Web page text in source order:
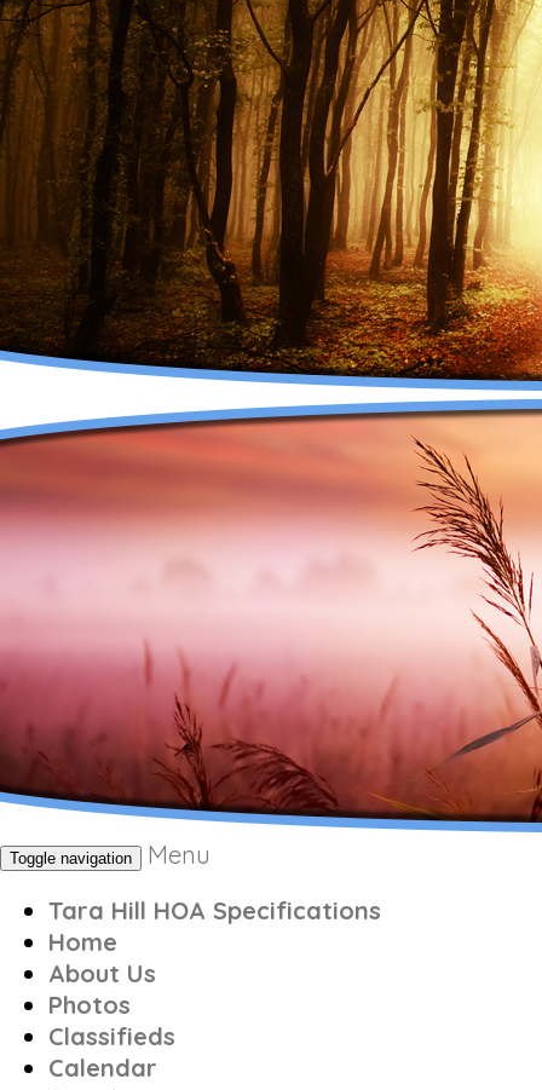
Toggle navigation
Menu
Tara Hill HOA Specifications
Home
About Us
Photos
Classifieds
Calendar